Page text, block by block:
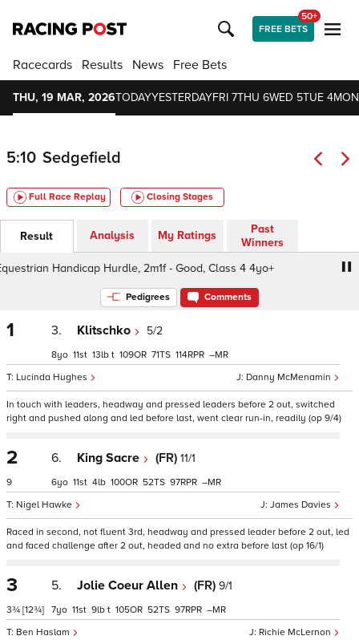
FREE BETS
50+
Racecards Results News Free Bets
THU, 19 MAR, 2026TODAYYESTERDAYFRI 7THU 6WED 5TUE 4
5:10 Sedgefield
Full Race Replay Closing Stages
Result Analysis My Ratings
Past
Winners
Handicap Hurdle, 2m1f - Good, Class 4 4yo+
Pedigrees Comments
1 3. Klitschko 5/2
Danny McMenamin
Lucinda Hughes
8 11 13 t 109 71 114 –
In touch with leaders, headway and pressed leaders before 2 out, switched
right and pushed along and led before last, went clear run-in, readily (op 9/4)
2
9
6. King Sacre (FR) 11/1
James Davies
Nigel Hawke
6 11 4 100 52 97 –
Raced in second, not fluent 3rd, headway and pressed leader before 2 out, led
and faced challenge after 2 out, headed and no extra before last (op 16/1)
3
3¾ [12¾]
5. Jolie Coeur Allen (FR) 9/1
Richie McLernon
Ben Haslam
7 11 9 t 105 52 97 –